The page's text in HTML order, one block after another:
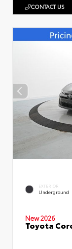
CONTACT US
EXTERIOR
Underground
New 2026
Toyota